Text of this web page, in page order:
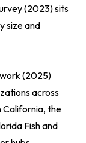
(2023)sits
size and
(2025)
across
California, the
Fish and